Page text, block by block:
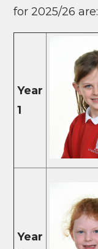
for 2025/26 are:
Year
1
Year